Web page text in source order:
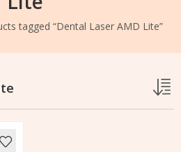
tagged “Dental Laser AMD Lite”